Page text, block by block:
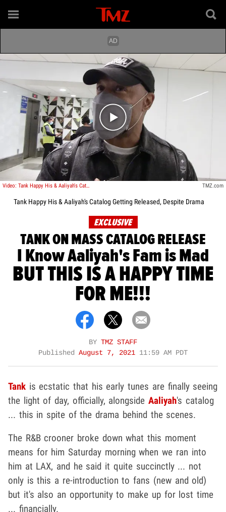
Play video content
Video: Tank Happy His & Aaliyah's Catalog Getting Released, Despite Drama TMZ.com
Tank Happy His & Aaliyah's Catalog Getting Released, Despite Drama
EXCLUSIVE
TANK ON MASS CATALOG RELEASE
I Know Aaliyah's Fam is Mad
BUT THIS IS A HAPPY TIME
FOR ME!!!
BY TMZ STAFF
Published August 7, 2021 11:59 AM PDT
Tank is ecstatic that his early tunes are finally seeing
the light of day, officially, alongsideAaliyah's catalog
... this in spite of the drama behind the scenes.
The R&B crooner broke down what this moment
means for him Saturday morning when we ran into
him at LAX, and he said it quite succinctly ... not
only is this a re-introduction to fans (new and old)
but it's also an opportunity to make up for lost time
... financially.